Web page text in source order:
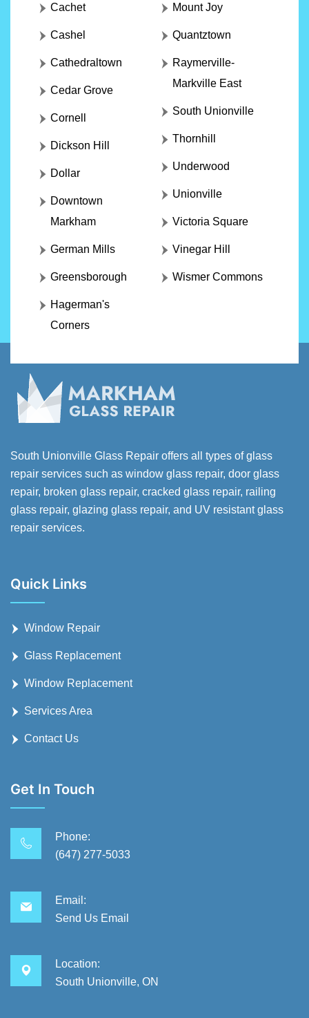
Cachet
Cashel
Cathedraltown
Cedar Grove
Cornell
Dickson Hill
Dollar
Downtown
Markham
German Mills
Greensborough
Hagerman's
Corners
Mount Joy
Quantztown
Raymerville-
Markville East
South Unionville
Thornhill
Underwood
Unionville
Victoria Square
Vinegar Hill
Wismer Commons
South Unionville Glass Repair offers all types of glass
repair services such as window glass repair, door glass
repair, broken glass repair, cracked glass repair, railing
glass repair, glazing glass repair, and UV resistant glass
repair services.
Quick Links
Window Repair
Glass Replacement
Window Replacement
Services Area
Contact Us
Get In Touch
Phone:
(647) 277-5033
Email:
Send Us Email
Location:
South Unionville, ON